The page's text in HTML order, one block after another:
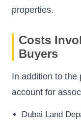
properties.
Costs
Buyers
In addition to the
account for
Dubai Land